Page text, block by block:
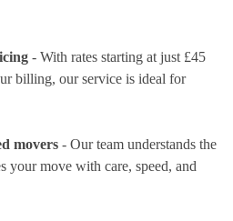
- With rates starting at just £45
billing, our service is ideal for
movers - Our team understands the
your move with care, speed, and